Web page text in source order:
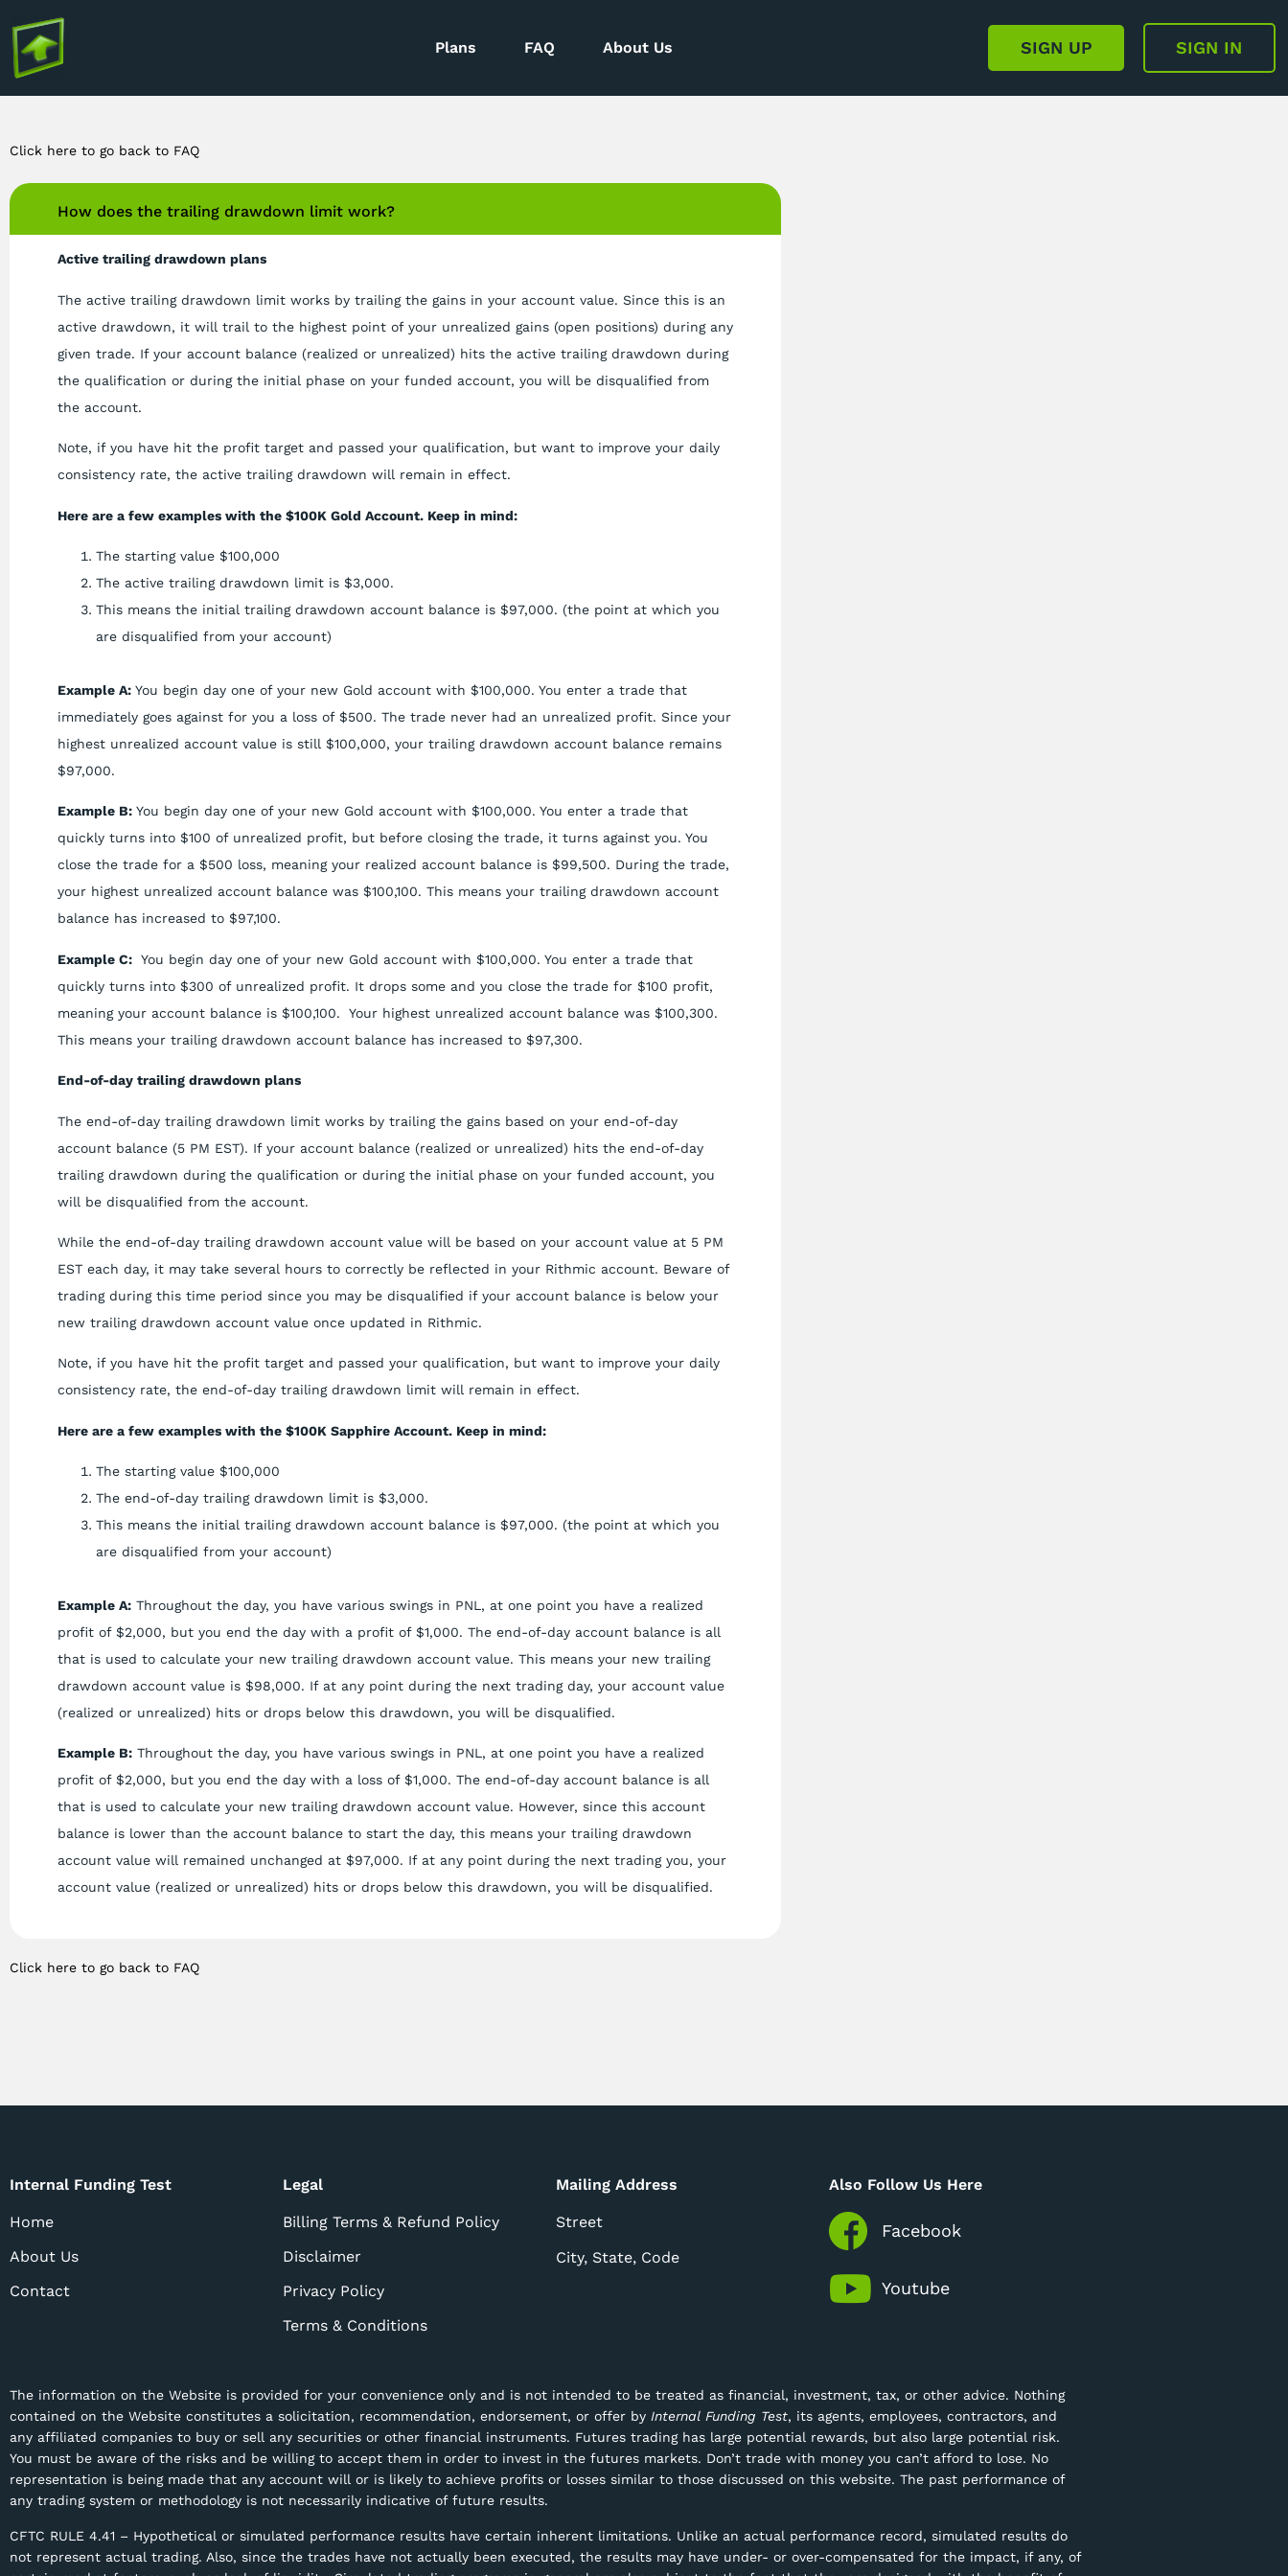
Plans FAQ About Us SIGN UP SIGN IN
Click here to go back to FAQ
How does the trailing drawdown limit work?
Active trailing drawdown plans
The active trailing drawdown limit works by trailing the gains in your account value. Since this is an
active drawdown, it will trail to the highest point of your unrealized gains (open positions) during any
given trade. If your account balance (realized or unrealized) hits the active trailing drawdown during
the qualification or during the initial phase on your funded account, you will be disqualified from
the account.
Note, if you have hit the profit target and passed your qualification, but want to improve your daily
consistency rate, the active trailing drawdown will remain in effect.
Here are a few examples with the $100K Gold Account. Keep in mind:
The starting value $100,000
The active trailing drawdown limit is $3,000.
This means the initial trailing drawdown account balance is $97,000. (the point at which you
are disqualified from your account)
Example A: You begin day one of your new Gold account with $100,000. You enter a trade that
immediately goes against for you a loss of $500. The trade never had an unrealized profit. Since your
highest unrealized account value is still $100,000, your trailing drawdown account balance remains
$97,000.
Example B: You begin day one of your new Gold account with $100,000. You enter a trade that
quickly turns into $100 of unrealized profit, but before closing the trade, it turns against you. You
close the trade for a $500 loss, meaning your realized account balance is $99,500. During the trade,
your highest unrealized account balance was $100,100. This means your trailing drawdown account
balance has increased to $97,100.
Example C: You begin day one of your new Gold account with $100,000. You enter a trade that
quickly turns into $300 of unrealized profit. It drops some and you close the trade for $100 profit,
meaning your account balance is $100,100. Your highest unrealized account balance was $100,300.
This means your trailing drawdown account balance has increased to $97,300.
End-of-day trailing drawdown plans
The end-of-day trailing drawdown limit works by trailing the gains based on your end-of-day
account balance (5 PM EST). If your account balance (realized or unrealized) hits the end-of-day
trailing drawdown during the qualification or during the initial phase on your funded account, you
will be disqualified from the account.
While the end-of-day trailing drawdown account value will be based on your account value at 5 PM
EST each day, it may take several hours to correctly be reflected in your Rithmic account. Beware of
trading during this time period since you may be disqualified if your account balance is below your
new trailing drawdown account value once updated in Rithmic.
Note, if you have hit the profit target and passed your qualification, but want to improve your daily
consistency rate, the end-of-day trailing drawdown limit will remain in effect.
Here are a few examples with the $100K Sapphire Account. Keep in mind:
The starting value $100,000
The end-of-day trailing drawdown limit is $3,000.
This means the initial trailing drawdown account balance is $97,000. (the point at which you
are disqualified from your account)
Example A: Throughout the day, you have various swings in PNL, at one point you have a realized
profit of $2,000, but you end the day with a profit of $1,000. The end-of-day account balance is all
that is used to calculate your new trailing drawdown account value. This means your new trailing
drawdown account value is $98,000. If at any point during the next trading day, your account value
(realized or unrealized) hits or drops below this drawdown, you will be disqualified.
Example B: Throughout the day, you have various swings in PNL, at one point you have a realized
profit of $2,000, but you end the day with a loss of $1,000. The end-of-day account balance is all
that is used to calculate your new trailing drawdown account value. However, since this account
balance is lower than the account balance to start the day, this means your trailing drawdown
account value will remained unchanged at $97,000. If at any point during the next trading you, your
account value (realized or unrealized) hits or drops below this drawdown, you will be disqualified.
Click here to go back to FAQ
Internal Funding Test
Home
About Us
Contact
Legal
Billing Terms & Refund Policy
Disclaimer
Privacy Policy
Terms & Conditions
Mailing Address
Street
City, State, Code
Also Follow Us Here
Facebook
Youtube
The information on the Website is provided for your convenience only and is not intended to be treated as financial, investment, tax, or other advice. Nothing
contained on the Website constitutes a solicitation, recommendation, endorsement, or offer by Internal Funding Test, its agents, employees, contractors, and
any affiliated companies to buy or sell any securities or other financial instruments. Futures trading has large potential rewards, but also large potential risk.
You must be aware of the risks and be willing to accept them in order to invest in the futures markets. Don’t trade with money you can’t afford to lose. No
representation is being made that any account will or is likely to achieve profits or losses similar to those discussed on this website. The past performance of
any trading system or methodology is not necessarily indicative of future results.
CFTC RULE 4.41 – Hypothetical or simulated performance results have certain inherent limitations. Unlike an actual performance record, simulated results do
not represent actual trading. Also, since the trades have not actually been executed, the results may have under- or over-compensated for the impact, if any, of